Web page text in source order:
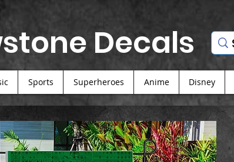
Decals
Sports Superheroes Anime Disney